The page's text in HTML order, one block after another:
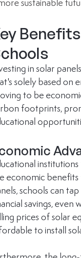
sustainable
in solar
solely based on
to be
footprints,
economic benefits
schools can
savings, even
prices of solar
to install